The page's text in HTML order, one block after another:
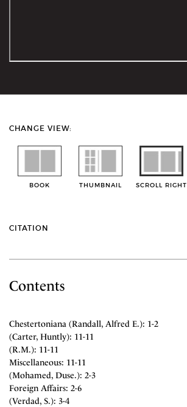
CHANGE VIEW:
BOOK THUMBNAIL SCROLL RIGHT
CITATION
Contents
Chestertoniana (Randall, Alfred E.): 1-2
(Carter, Huntly): 11-11
(R.M.): 11-11
Miscellaneous: 11-11
(Mohamed, Duse.): 2-3
Foreign Affairs: 2-6
(Verdad, S.): 3-4